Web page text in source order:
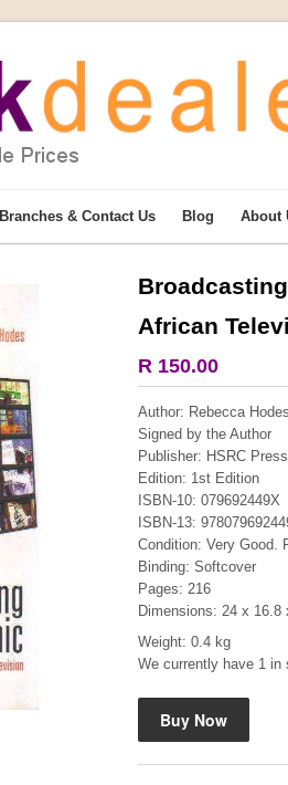
Branches & Contact Us Blog About
African
R 150.00
Author: Rebecca Hodes
Signed by the Author
Publisher: HSRC
Edition: 1st Edition
ISBN-10: 079692449X
ISBN-13:
Condition: Very Good.
Binding: Softcover
Pages: 216
Dimensions: 24 x 16.8
Weight: 0.4 kg
We currently have 1 in
More from this
"Hope" Take a